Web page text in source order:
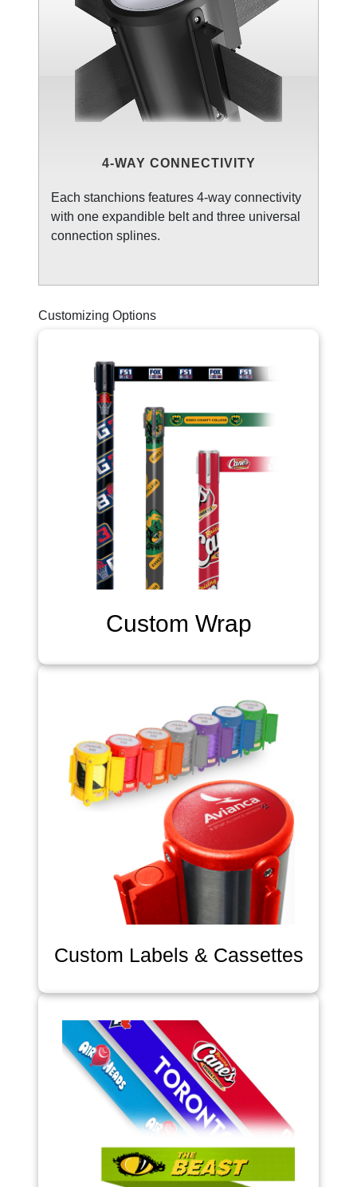
4-WAY CONNECTIVITY
Each stanchions features 4-way connectivity
with one expandible belt and three universal
connection splines.
Customizing Options
Custom Wrap
Custom Labels & Cassettes